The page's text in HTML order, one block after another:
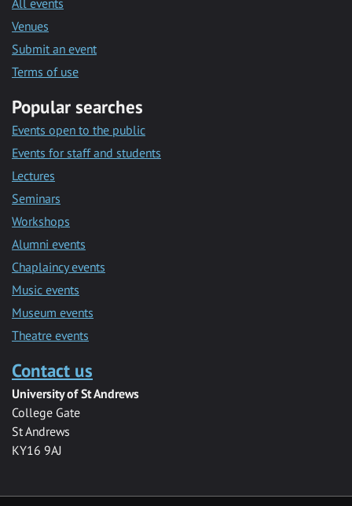
All events
Venues
Submit an event
Terms of use
Popular searches
Events open to the public
Events for staff and students
Lectures
Seminars
Workshops
Alumni events
Chaplaincy events
Music events
Museum events
Theatre events
Contact us
University of St Andrews
College Gate
St Andrews
KY16 9AJ